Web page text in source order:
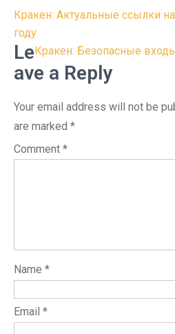
Post
navigation
Кракен: Актуальные ссылки
году
Кракен: Безопасные
Le
ave a Reply
Your email address will not be
are marked *
Comment *
Name *
Email *